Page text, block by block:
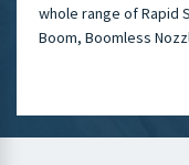
whole range of Rapid
Boom, Boomless